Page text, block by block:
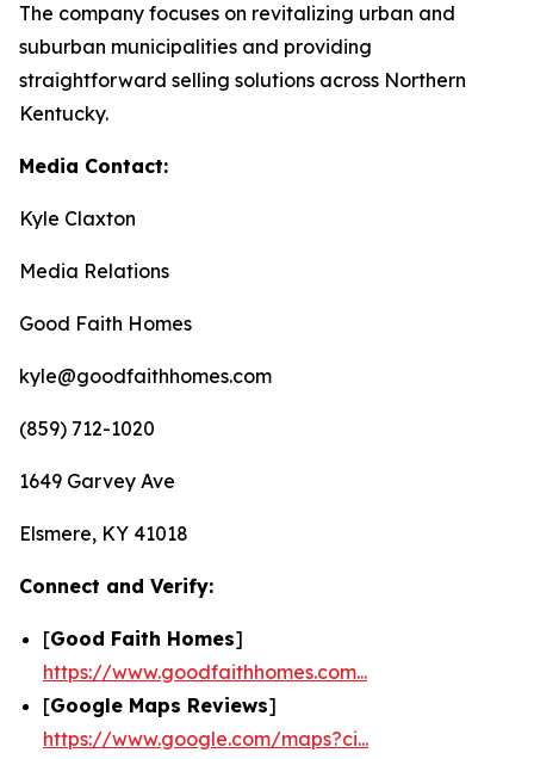
The company focuses on revitalizing urban and
suburban municipalities and providing
straightforward selling solutions across Northern
Kentucky.
Media Contact:
Kyle Claxton
Media Relations
Good Faith Homes
kyle@goodfaithhomes.com
(859) 712-1020
1649 Garvey Ave
Elsmere, KY 41018
Connect and Verify:
[Good Faith Homes]
https://www.goodfaithhomes.com...
[Google Maps Reviews]
https://www.google.com/maps?ci...